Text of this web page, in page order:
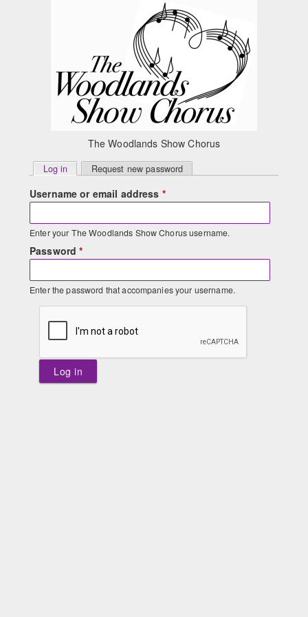
Skip to main content
The Woodlands Show Chorus
Primary
tabs
Log in (active tab)Request new password
Username or email address *
Enter your The Woodlands Show Chorus username.
Password*
Enter the password that accompanies your username.